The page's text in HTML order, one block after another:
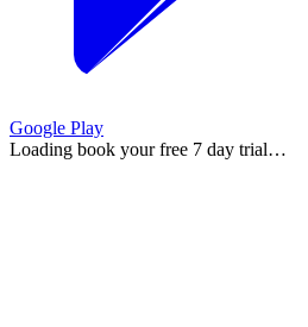
Google Play
Loading book your free 7 day trial…